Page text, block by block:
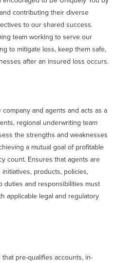
contributing their diverse
to our shared success.
team working to serve our
to mitigate loss, keep them safe,
after an insured loss occurs.
and agents and acts as a
regional underwriting team
the strengths and weaknesses
a mutual goal of profitable
count. Ensures that agents are
products, policies,
duties and responsibilities must
applicable legal and regulatory
pre-qualifies accounts, in-